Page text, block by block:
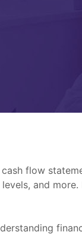
flow
and